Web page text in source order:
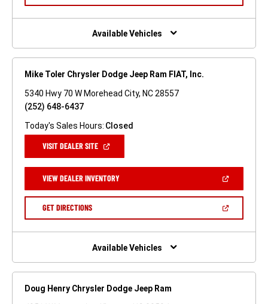
NEW
Available Vehicles
Mike Toler Chrysler Dodge Jeep Ram FIAT, Inc.
5340 Hwy 70 W Morehead City, NC 28557
(252) 648-6437
Today's Sales Hours: Closed
VISIT DEALER SITE(OPEN
NEW
WINDOW)
VIEW DEALER INVENTORY(OPEN
A
GET DIRECTIONS(OPEN
NEW
Available Vehicles
Doug Henry Chrysler Dodge Jeep Ram